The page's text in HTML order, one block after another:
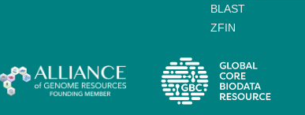
BLAST
ZFIN